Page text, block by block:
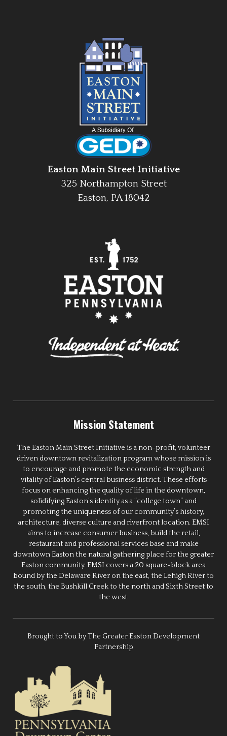
Easton Main Street Initiative
325 Northampton Street
Easton, PA 18042
Mission Statement
The Easton Main Street Initiative is a non-profit, volunteer
driven downtown revitalization program whose mission is
to encourage and promote the economic strength and
vitality of Easton’s central business district. These efforts
focus on enhancing the quality of life in the downtown,
solidifying Easton’s identity as a “college town” and
promoting the uniqueness of our community’s history,
architecture, diverse culture and riverfront location. EMSI
aims to increase consumer business, build the retail,
restaurant and professional services base and make
downtown Easton the natural gathering place for the greater
Easton community. EMSI covers a 20 square-block area
bound by the Delaware River on the east, the Lehigh River to
the south, the Bushkill Creek to the north and Sixth Street to
the west.
Brought to You by The Greater Easton Development
Partnership